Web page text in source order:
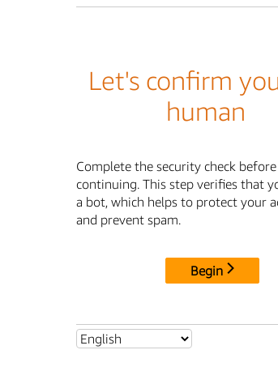
Let's confirm
human
Complete the security check before
continuing. This step verifies that
a bot, which helps to protect your
and prevent spam.
Begin